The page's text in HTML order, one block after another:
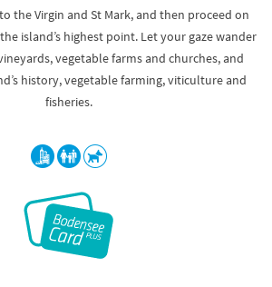
the Virgin and St Mark, and then proceed on
island’s highest point. Let your gaze wander
vegetable farms and churches, and
history, vegetable farming, viticulture and
fisheries.